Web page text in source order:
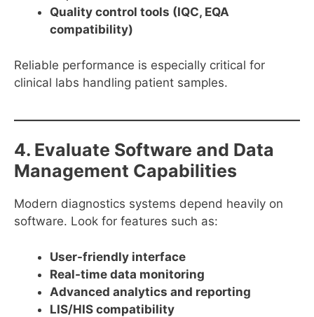
Quality control tools (IQC, EQA
compatibility)
Reliable performance is especially critical for
clinical labs handling patient samples.
4. Evaluate Software and Data
Management Capabilities
Modern diagnostics systems depend heavily on
software. Look for features such as:
User-friendly interface
Real-time data monitoring
Advanced analytics and reporting
LIS/HIS compatibility